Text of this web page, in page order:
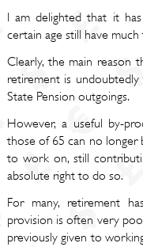
I am delighted that it
certain age still have much
Clearly, the main reason
retirement is
State Pension outgoings.
However, a useful by-
those of 65 can no longer
to work on, still
absolute right to do so.
For many, retirement
provision is often very
previously given to